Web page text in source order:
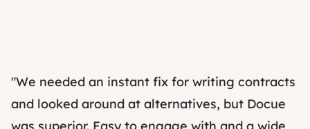
"We needed an instant fix for writing contracts
and looked around at alternatives, but Docue